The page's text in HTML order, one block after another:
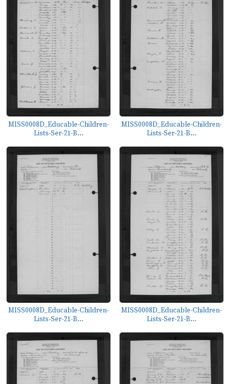
MISS0008D_Educable-Children-
Lists-Ser-21-B...
MISS0008D_Educable-Children-
Lists-Ser-21-B...
MISS0008D_Educable-Children-
Lists-Ser-21-B...
MISS0008D_Educable-Children-
Lists-Ser-21-B...